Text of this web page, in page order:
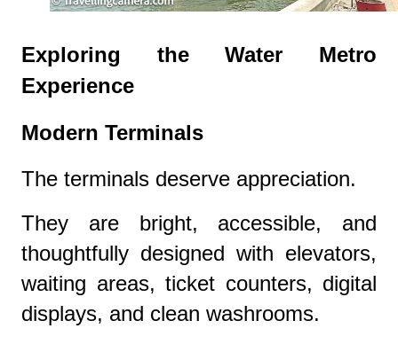
Exploring the Water Metro
Experience
Modern Terminals
The terminals deserve appreciation.
They are bright, accessible, and
thoughtfully designed with elevators,
waiting areas, ticket counters, digital
displays, and clean washrooms.